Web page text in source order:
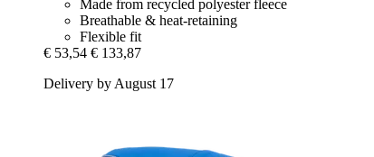
Made from recycled polyester fleece
Breathable & heat-retaining
Flexible fit
€ 53,54 € 133,87
Delivery by August 17